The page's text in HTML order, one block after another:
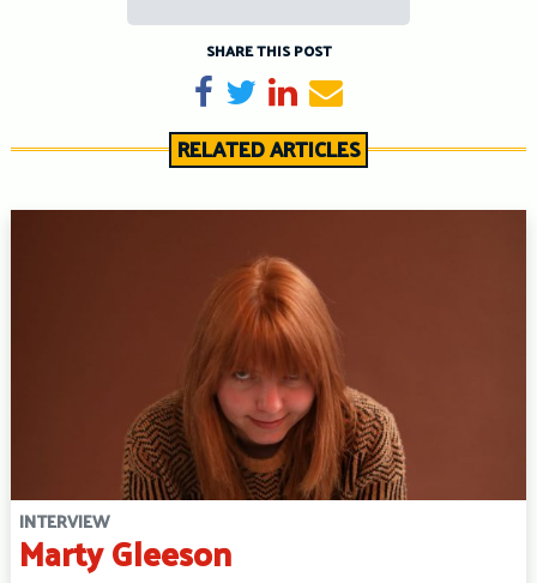
SHARE THIS POST
Share on Facebook
TweetShare on LinkedIn
Send email
RELATED ARTICLES
INTERVIEW
Marty Gleeson